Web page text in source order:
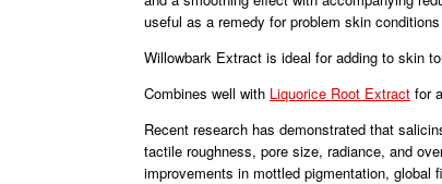
useful as a remedy for problem skin
Willowbark Extract is ideal for adding to skin
Combines well with Liquorice Root Extract for
Recent research has demonstrated that
tactile roughness, pore size, radiance, and
improvements in mottled pigmentation, global